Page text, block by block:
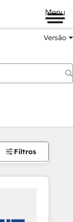
Menu
Versão
Filtros